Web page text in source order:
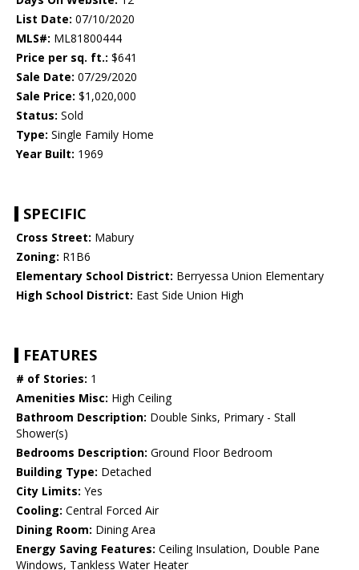
List Date: 07/10/2020
MLS#: ML81800444
Price per sq. ft.: $641
Sale Date: 07/29/2020
Sale Price: $1,020,000
Status: Sold
Type: Single Family Home
Year Built: 1969
SPECIFIC
Cross Street: Mabury
Zoning: R1B6
Elementary School District: Berryessa Union Elementary
High School District: East Side Union High
FEATURES
# of Stories: 1
Amenities Misc: High Ceiling
Bathroom Description: Double Sinks, Primary - Stall
Shower(s)
Bedrooms Description: Ground Floor Bedroom
Building Type: Detached
City Limits: Yes
Cooling: Central Forced Air
Dining Room: Dining Area
Energy Saving Features: Ceiling Insulation, Double Pane
Windows, Tankless Water Heater